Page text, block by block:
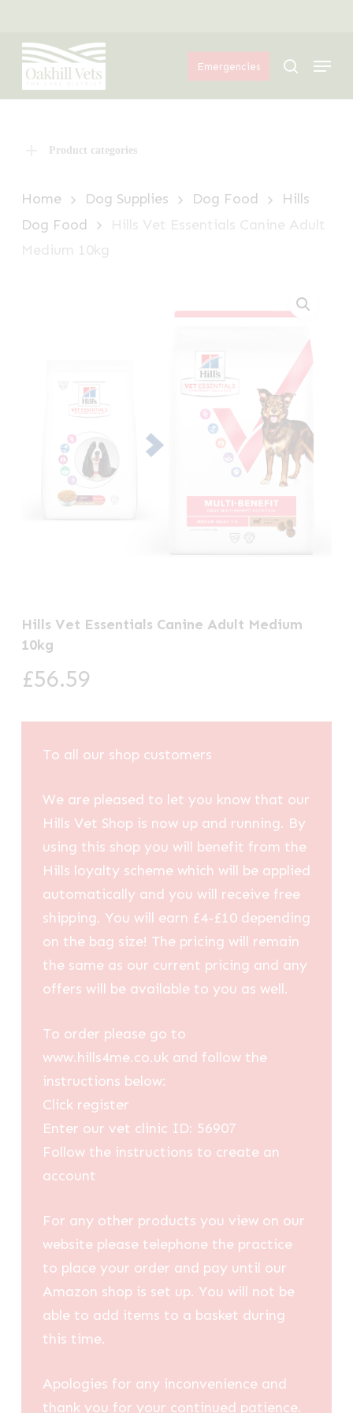
main
content
Emergencies search
Menu
Product categories
Home Dog Supplies Dog Food
Hills
Dog Food
Hills Vet Essentials Canine Adult
Medium 10kg
Hills Vet Essentials Canine Adult Medium
10kg
£56.59
To all our shop customers
We are pleased to let you know that our
Hills Vet Shop is now up and running. By
using this shop you will benefit from the
Hills loyalty scheme which will be applied
automatically and you will receive free
shipping. You will earn £4-£10 depending
on the bag size! The pricing will remain
the same as our current pricing and any
offers will be available to you as well.
To order please go to
www.hills4me.co.uk and follow the
instructions below:
Click register
Enter our vet clinic ID: 56907
Follow the instructions to create an
account
For any other products you view on our
website please telephone the practice
to place your order and pay until our
Amazon shop is set up. You will not be
able to add items to a basket during
this time.
Apologies for any inconvenience and
thank you for your continued patience.